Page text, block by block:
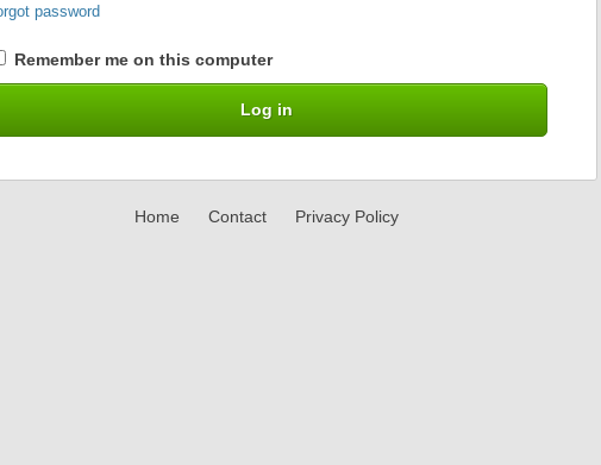
password
Remember me on this computer
Home Contact Privacy Policy